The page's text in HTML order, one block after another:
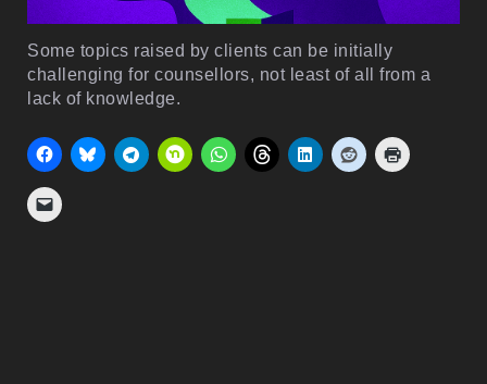
Some topics raised by clients can be initially
challenging for counsellors, not least of all from a
lack of knowledge.